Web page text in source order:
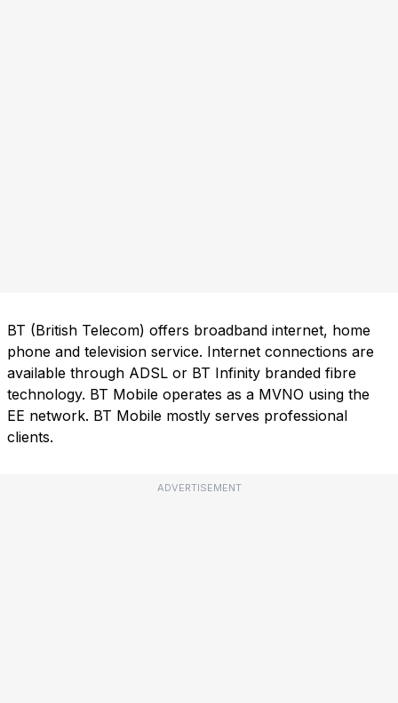
BT (British Telecom) offers broadband internet, home
phone and television service. Internet connections are
available through ADSL or BT Infinity branded fibre
technology. BT Mobile operates as a MVNO using the
EE network. BT Mobile mostly serves professional
clients.
ADVERTISEMENT